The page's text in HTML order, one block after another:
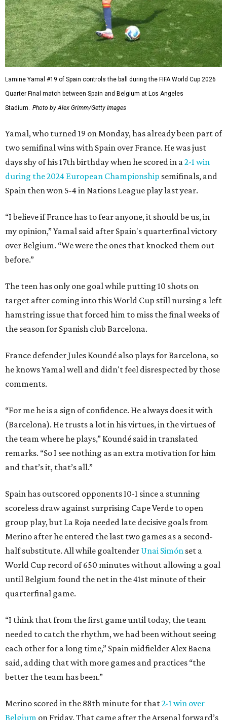
Lamine Yamal #19 of Spain controls the ball during the FIFA World Cup 2026
Quarter Final match between Spain and Belgium at Los Angeles
Stadium. Photo by Alex Grimm/Getty Images
Yamal, who turned 19 on Monday, has already been part of
two semifinal wins with Spain over France. He was just
days shy of his 17th birthday when he scored in a2-1 win
during the 2024 European Championship semifinals, and
Spain then won 5-4 in Nations League play last year.
“I believe if France has to fear anyone, it should be us, in
my opinion,” Yamal said after Spain's quarterfinal victory
over Belgium. “We were the ones that knocked them out
before.”
The teen has only one goal while putting 10 shots on
target after coming into this World Cup still nursing a left
hamstring issue that forced him to miss the final weeks of
the season for Spanish club Barcelona.
France defender Jules Koundé also plays for Barcelona, so
he knows Yamal well and didn't feel disrespected by those
comments.
“For me he is a sign of confidence. He always does it with
(Barcelona). He trusts a lot in his virtues, in the virtues of
the team where he plays,” Koundé said in translated
remarks. “So I see nothing as an extra motivation for him
and that’s it, that’s all.”
Spain has outscored opponents 10-1 since a stunning
scoreless draw against surprising Cape Verde to open
group play, but La Roja needed late decisive goals from
Merino after he entered the last two games as a second-
half substitute. All while goaltender Unai Simón set a
World Cup record of 650 minutes without allowing a goal
until Belgium found the net in the 41st minute of their
quarterfinal game.
“I think that from the first game until today, the team
needed to catch the rhythm, we had been without seeing
each other for a long time,” Spain midfielder Alex Baena
said, adding that with more games and practices “the
better the team has been.”
Merino scored in the 88th minute for that2-1 win over
Belgium on Friday. That came after the Arsenal forward’s